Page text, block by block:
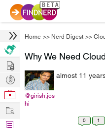
Home >> Nerd Digest >>
Why We Need
@girish.jos
hi
almost 11
0 1
Hire
Post
Projects
Browse
Work
Find